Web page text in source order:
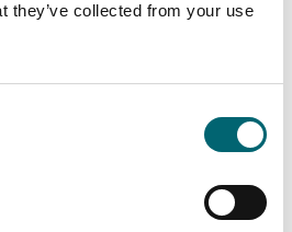
they’ve collected from your use